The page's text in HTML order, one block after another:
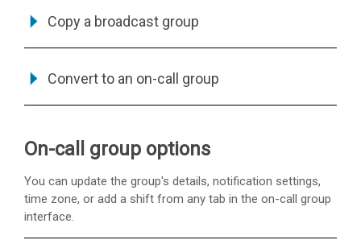
Copy a broadcast group
Convert to an on-call group
On-call group options
You can update the group's details, notification settings,
time zone, or add a shift from any tab in the on-call group
interface.